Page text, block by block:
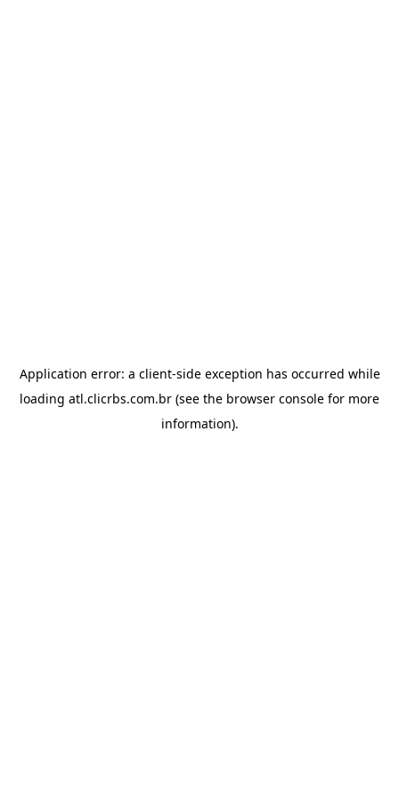
Application error: a client-side exception has occurred while
loading atl.clicrbs.com.br (see the browser console for more
information).